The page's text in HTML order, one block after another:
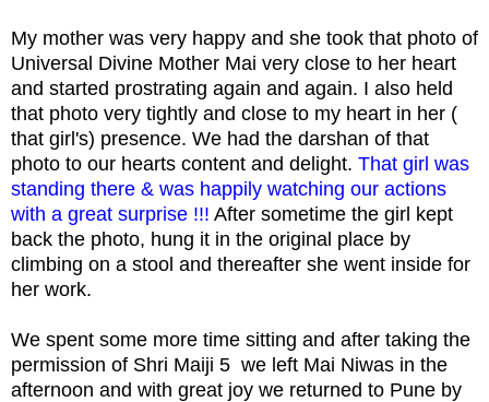
My mother was very happy and she took that photo of
Universal Divine Mother Mai very close to her heart
and started prostrating again and again. I also held
that photo very tightly and close to my heart in her (
that girl's) presence. We had the darshan of that
photo to our hearts content and delight. That girl was
standing there & was happily watching our actions
with a great surprise !!! After sometime the girl kept
back the photo, hung it in the original place by
climbing on a stool and thereafter she went inside for
her work.
We spent some more time sitting and after taking the
permission of Shri Maiji 5 we left Mai Niwas in the
afternoon and with great joy we returned to Pune by